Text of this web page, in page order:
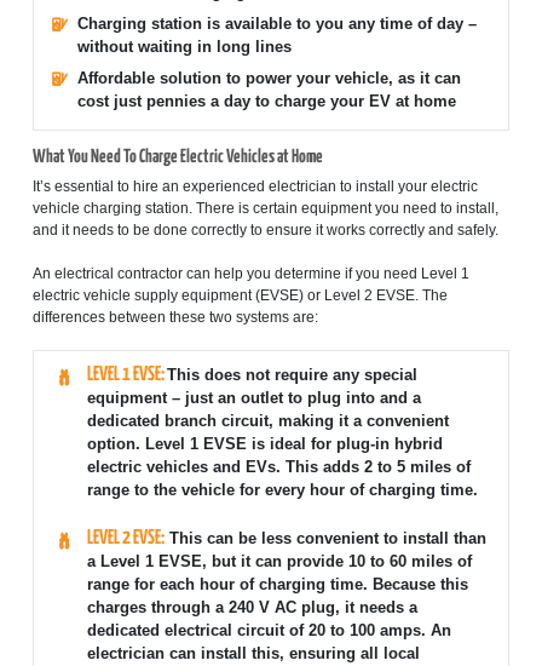
Charging station is available to you any time of day –
without waiting in long lines
Affordable solution to power your vehicle, as it can
cost just pennies a day to charge your EV at home
What You Need To Charge Electric Vehicles at Home
It’s essential to hire an experienced electrician to install your electric
vehicle charging station. There is certain equipment you need to install,
and it needs to be done correctly to ensure it works correctly and safely.
An electrical contractor can help you determine if you need Level 1
electric vehicle supply equipment (EVSE) or Level 2 EVSE. The
differences between these two systems are:
LEVEL 1 EVSE:This does not require any special
equipment – just an outlet to plug into and a
dedicated branch circuit, making it a convenient
option. Level 1 EVSE is ideal for plug-in hybrid
electric vehicles and EVs. This adds 2 to 5 miles of
range to the vehicle for every hour of charging time.
LEVEL 2 EVSE:This can be less convenient to install than
a Level 1 EVSE, but it can provide 10 to 60 miles of
range for each hour of charging time. Because this
charges through a 240 V AC plug, it needs a
dedicated electrical circuit of 20 to 100 amps. An
electrician can install this, ensuring all local